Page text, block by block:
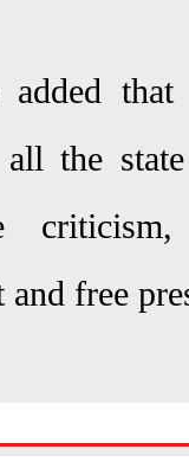
added
the
and free